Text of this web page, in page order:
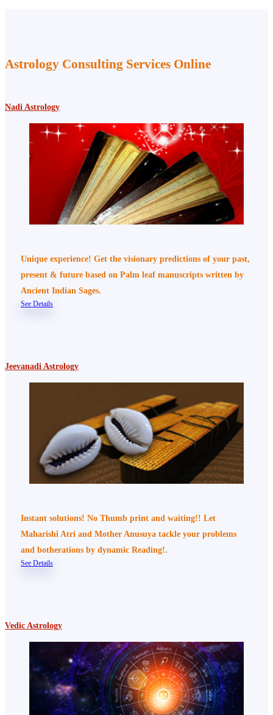
Astrology Consulting Services Online
Nadi Astrology
Unique experience! Get the visionary predictions of your past,
present & future based on Palm leaf manuscripts written by
Ancient Indian Sages.
See Details
Jeevanadi Astrology
Instant solutions! No Thumb print and waiting!! Let
Maharishi Atri and Mother Anusuya tackle your problems
and botherations by dynamic Reading!.
See Details
Vedic Astrology